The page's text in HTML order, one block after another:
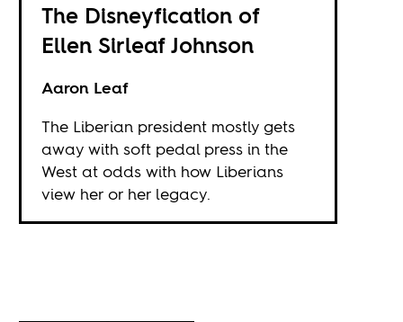
The Disneyfication of
Ellen Sirleaf Johnson
Aaron Leaf
The Liberian president mostly gets
away with soft pedal press in the
West at odds with how Liberians
view her or her legacy.